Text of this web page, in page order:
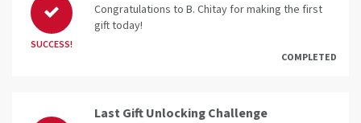
SUCCESS!
Congratulations to B. Chitay for making the first
gift today!
COMPLETED
Last Gift Unlocking Challenge